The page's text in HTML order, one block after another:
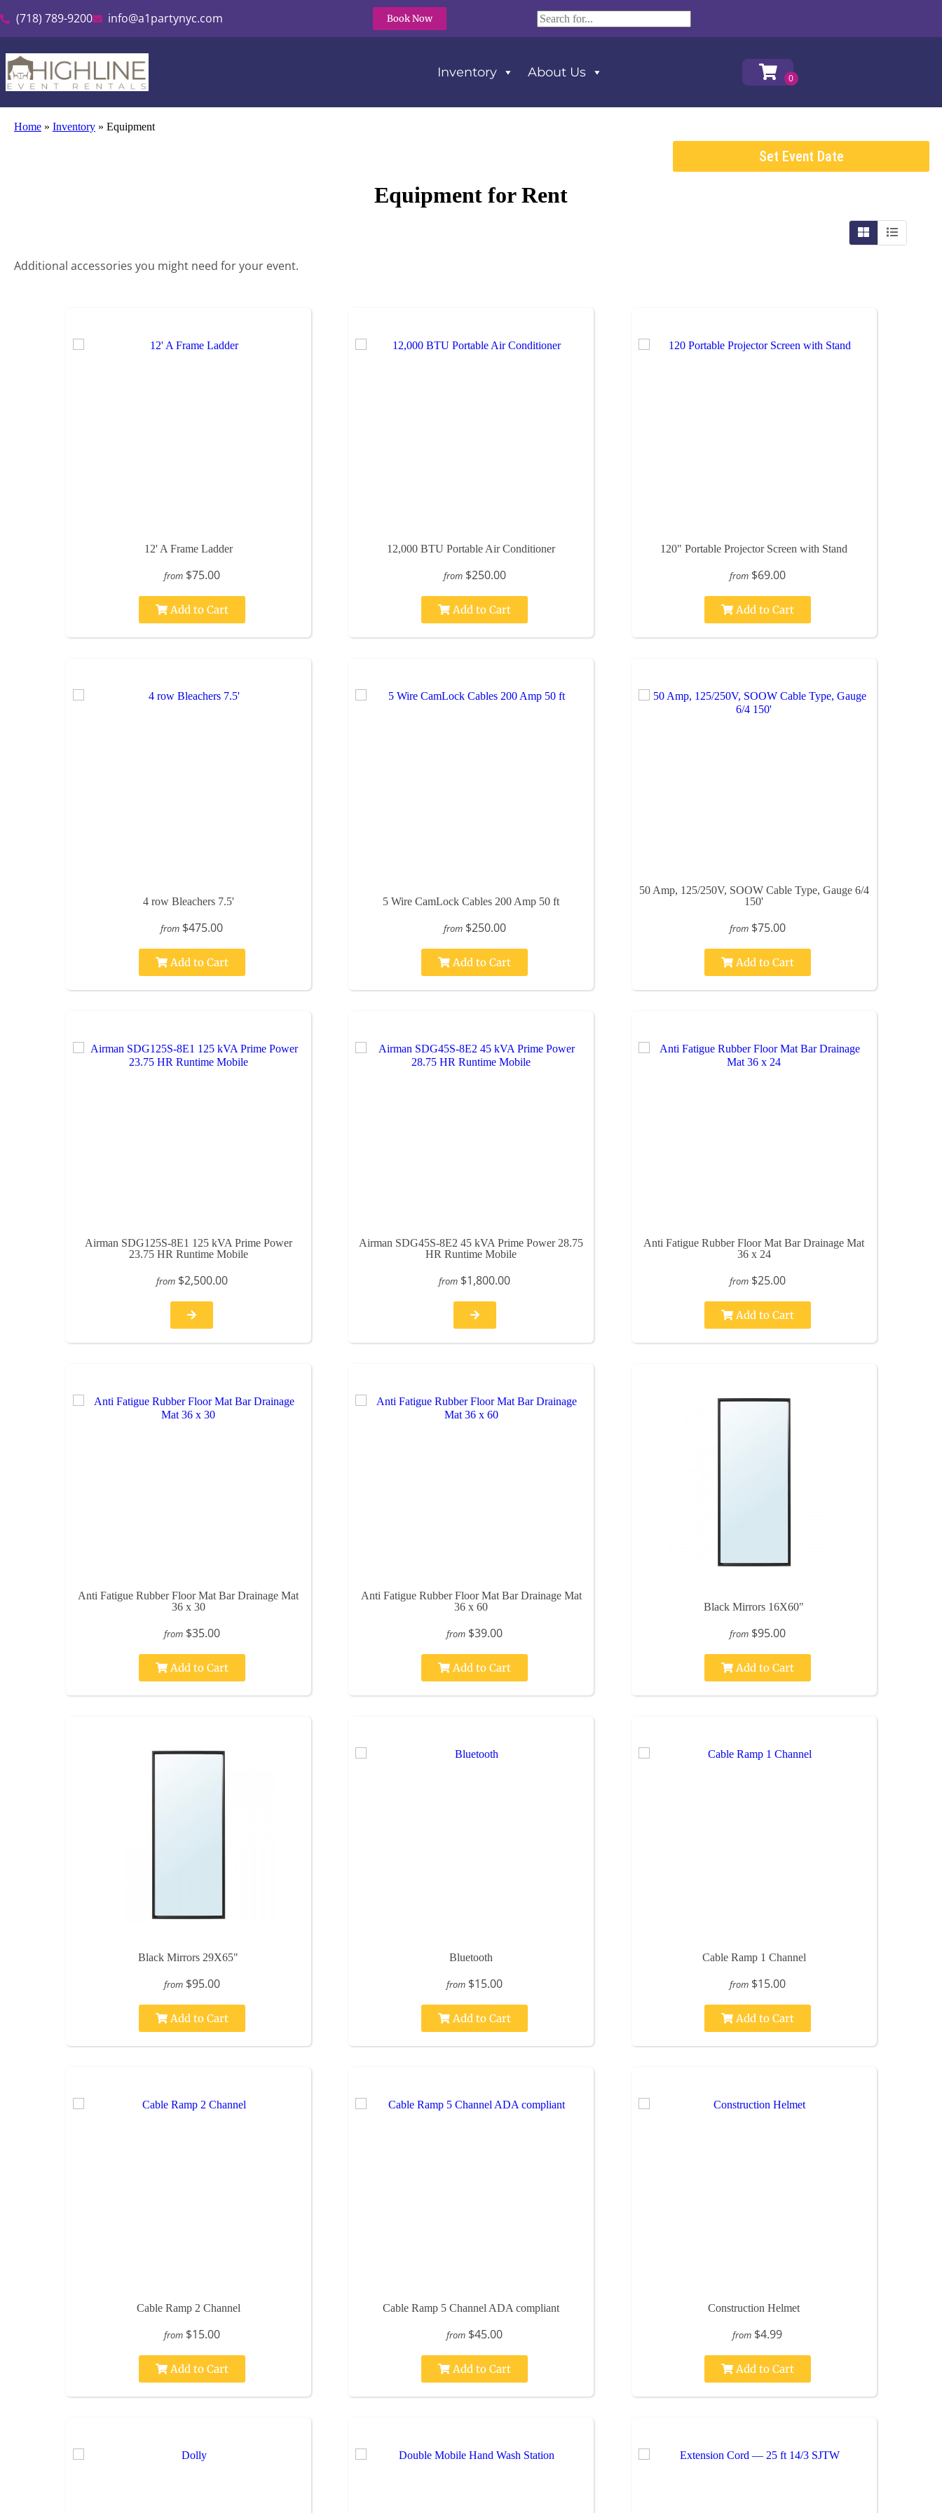
(718) 789-9200 info@a1partynyc.com Book Now
Inventory About Us
Home » Inventory » Equipment
Set Event Date
Equipment for Rent
Additional accessories you might need for your event.
12' A Frame Ladder
from $75.00
Add to Cart
12,000 BTU Portable Air Conditioner
from $250.00
Add to Cart
120" Portable Projector Screen with Stand
from $69.00
Add to Cart
4 row Bleachers 7.5'
from $475.00
Add to Cart
5 Wire CamLock Cables 200 Amp 50 ft
from $250.00
Add to Cart
50 Amp, 125/250V, SOOW Cable Type, Gauge 6/4
150'
from $75.00
Add to Cart
Airman SDG125S-8E1 125 kVA Prime Power
23.75 HR Runtime Mobile
from $2,500.00
Airman SDG45S-8E2 45 kVA Prime Power 28.75
HR Runtime Mobile
from $1,800.00
Anti Fatigue Rubber Floor Mat Bar Drainage Mat
36 x 24
from $25.00
Add to Cart
Anti Fatigue Rubber Floor Mat Bar Drainage Mat
36 x 30
from $35.00
Add to Cart
Anti Fatigue Rubber Floor Mat Bar Drainage Mat
36 x 60
from $39.00
Add to Cart
Black Mirrors 16X60"
from $95.00
Add to Cart
Black Mirrors 29X65"
from $95.00
Add to Cart
Bluetooth
from $15.00
Add to Cart
Cable Ramp 1 Channel
from $15.00
Add to Cart
Cable Ramp 2 Channel
from $15.00
Add to Cart
Cable Ramp 5 Channel ADA compliant
from $45.00
Add to Cart
Construction Helmet
from $4.99
Add to Cart